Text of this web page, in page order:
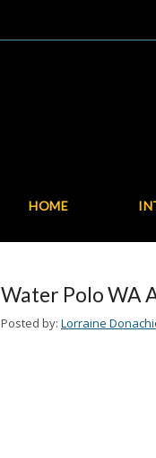
HOME
Water Polo WA
Posted by: Lorraine